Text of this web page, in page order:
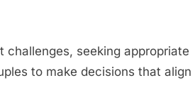
seeking appropriate
to make decisions that align